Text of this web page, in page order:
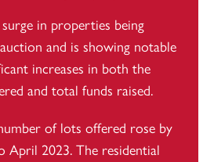
in properties being
and is showing notable
increases in both the
and total funds raised.
of lots offered rose by
April 2023. The residential